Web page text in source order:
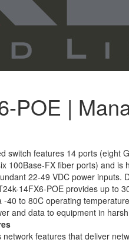
POE |
switch features 14 ports (eight
100Base-FX fiber ports) and is
22-49 VDC power inputs.
14FX6-POE provides up to
40 to 80C operating
and data to equipment in
features that deliver